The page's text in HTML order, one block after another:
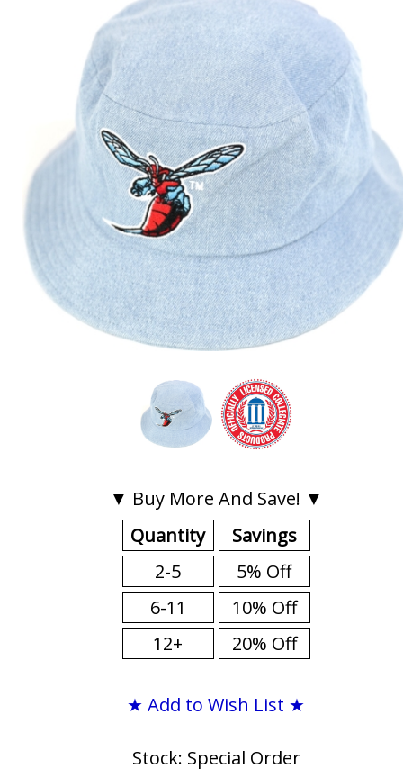
▼ Buy More And Save! ▼
Quantity
2-5
6-11
12+
Savings
5% Off
10% Off
20% Off
★ Add to Wish List ★
Stock: Special Order